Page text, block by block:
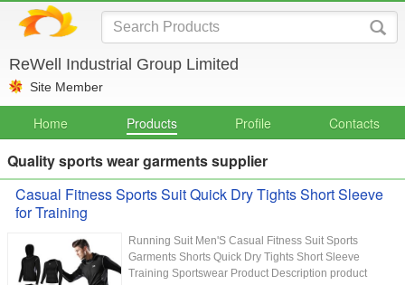
ReWell Industrial Group Limited
Site Member
Home Products Profile Contacts
Quality sports wear garments supplier
Casual Fitness Sports Suit Quick Dry Tights Short Sleeve
for Training
Running Suit Men'S Casual Fitness Suit Sports
Garments Shorts Quick Dry Tights Short Sleeve
Training Sportswear Product Description product